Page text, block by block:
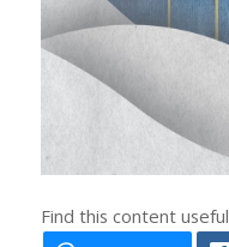
Find this content